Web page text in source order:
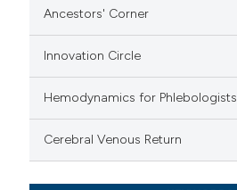
Ancestors' Corner
Innovation Circle
Hemodynamics for Phlebologists
Cerebral Venous Return